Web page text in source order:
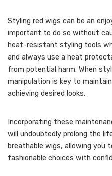
Styling red wigs can be an
important to do so without
heat-resistant styling tools
and always use a heat
from potential harm. When
manipulation is key to
achieving desired looks.
Incorporating these
will undoubtedly prolong the
breathable wigs, allowing you
fashionable choices with